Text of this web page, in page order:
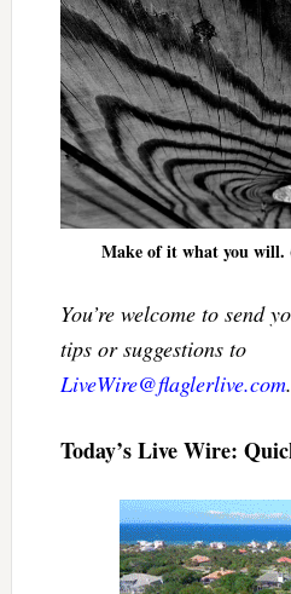
Make of it what you will.
You’re welcome to send
tips or suggestions to
LiveWire@flaglerlive.com.
Today’s Live Wire: